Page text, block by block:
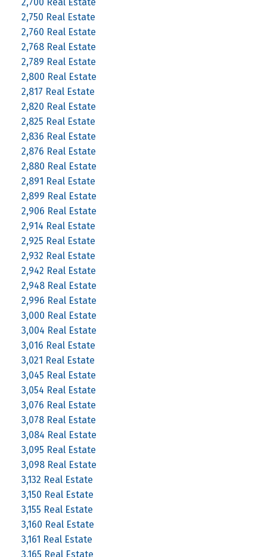
2,750 Real Estate
2,760 Real Estate
2,768 Real Estate
2,789 Real Estate
2,800 Real Estate
2,817 Real Estate
2,820 Real Estate
2,825 Real Estate
2,836 Real Estate
2,876 Real Estate
2,880 Real Estate
2,891 Real Estate
2,899 Real Estate
2,906 Real Estate
2,914 Real Estate
2,925 Real Estate
2,932 Real Estate
2,942 Real Estate
2,948 Real Estate
2,996 Real Estate
3,000 Real Estate
3,004 Real Estate
3,016 Real Estate
3,021 Real Estate
3,045 Real Estate
3,054 Real Estate
3,076 Real Estate
3,078 Real Estate
3,084 Real Estate
3,095 Real Estate
3,098 Real Estate
3,132 Real Estate
3,150 Real Estate
3,155 Real Estate
3,160 Real Estate
3,161 Real Estate
3,165 Real Estate